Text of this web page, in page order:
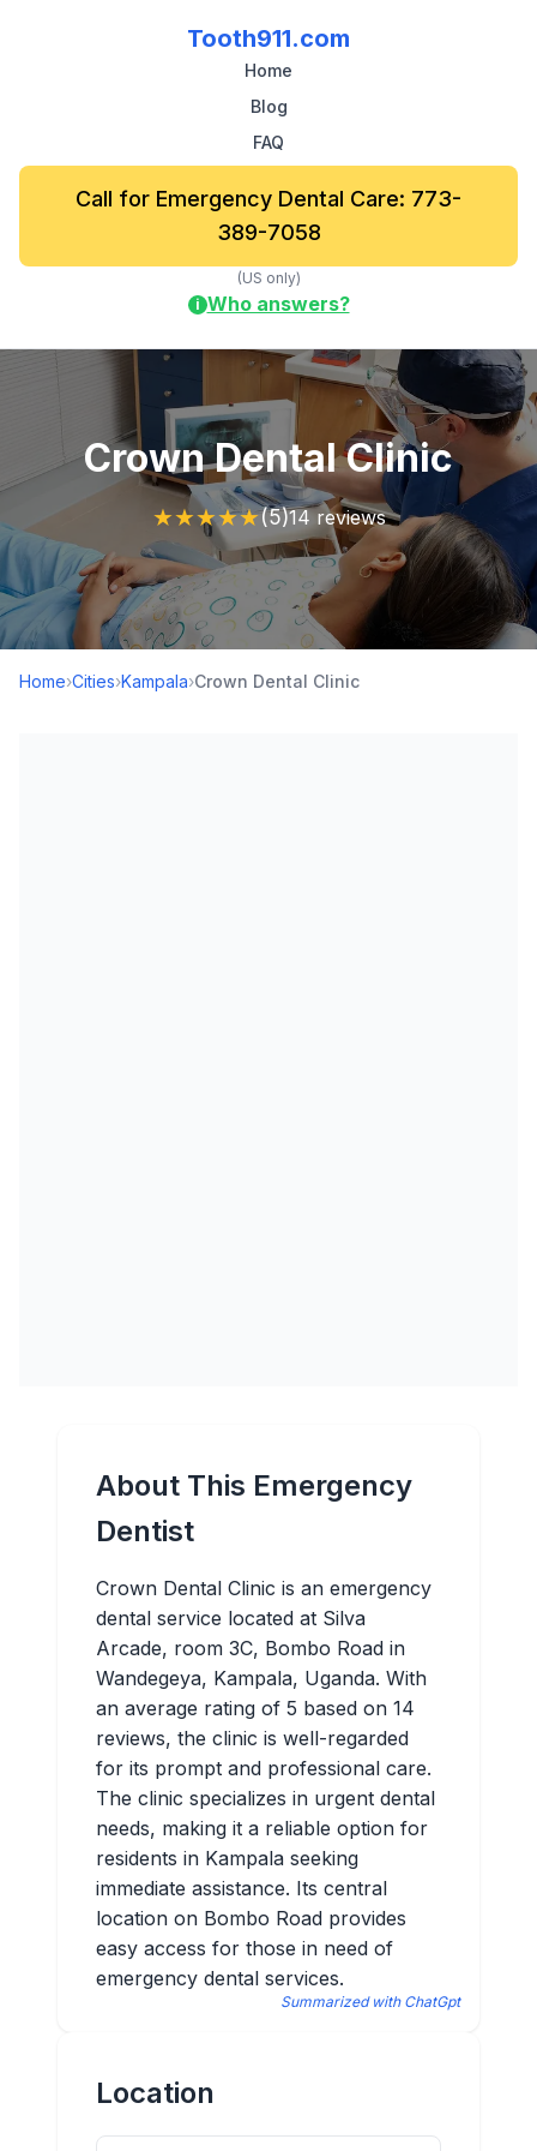
Tooth911.com
Home
Blog
FAQ
Call for Emergency Dental Care: 773-
389-7058
(US only)
i Who answers?
Crown Dental Clinic
★★★★★(5)14 reviews
Home›Cities›Kampala›Crown Dental Clinic
About This Emergency
Dentist
Crown Dental Clinic is an emergency
dental service located at Silva
Arcade, room 3C, Bombo Road in
Wandegeya, Kampala, Uganda. With
an average rating of 5 based on 14
reviews, the clinic is well-regarded
for its prompt and professional care.
The clinic specializes in urgent dental
needs, making it a reliable option for
residents in Kampala seeking
immediate assistance. Its central
location on Bombo Road provides
easy access for those in need of
emergency dental services.
Summarized with ChatGpt
Location